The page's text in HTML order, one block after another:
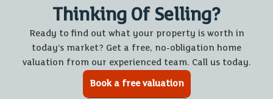
Thinking Of Selling?
Ready to find out what your property is worth in
today’s market? Get a free, no-obligation home
valuation from our experienced team. Call us today.
Book a free valuation